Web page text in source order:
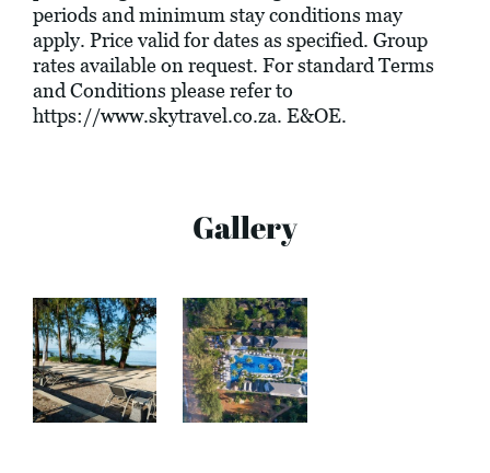
periods and minimum stay conditions may
apply. Price valid for dates as specified. Group
rates available on request. For standard Terms
and Conditions please refer to
https://www.skytravel.co.za. E&OE.
Gallery